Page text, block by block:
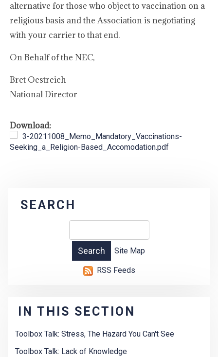
alternative for those who object to vaccination on a
religious basis and the Association is negotiating
with your carrier to that end.
On Behalf of the NEC,
Bret Oestreich
National Director
Download:
3-20211008_Memo_Mandatory_Vaccinations-
Seeking_a_Religion-Based_Accomodation.pdf
SEARCH
Site Map
RSS Feeds
IN THIS SECTION
Toolbox Talk: Stress, The Hazard You Can't See
Toolbox Talk: Lack of Knowledge